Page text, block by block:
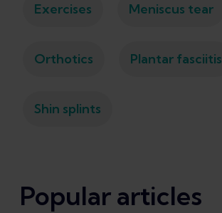
Exercises Meniscus tear
Orthotics Plantar fasciitis
Shin splints
Popular articles